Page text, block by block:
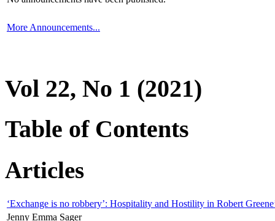
More Announcements...
Vol 22, No 1 (2021)
Table of Contents
Articles
‘Exchange is no robbery’: Hospitality and Hostility in Robert
Jenny Emma Sager